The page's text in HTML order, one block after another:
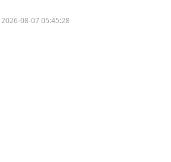
2026-08-07 05:45:28